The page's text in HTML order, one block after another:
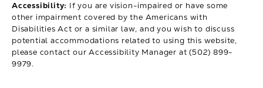
Accessibility: If you are vision-impaired or have some
other impairment covered by the Americans with
Disabilities Act or a similar law, and you wish to discuss
potential accommodations related to using this website,
please contact our Accessibility Manager at(502) 899-
9979.